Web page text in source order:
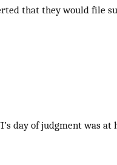
that they would file
day of judgment was at